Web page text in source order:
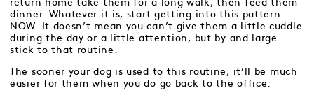
return home take them for a long walk, then feed them
dinner. Whatever it is, start getting into this pattern
NOW. It doesn’t mean you can’t give them a little cuddle
during the day or a little attention, but by and large
stick to that routine.
The sooner your dog is used to this routine, it’ll be much
easier for them when you do go back to the office.